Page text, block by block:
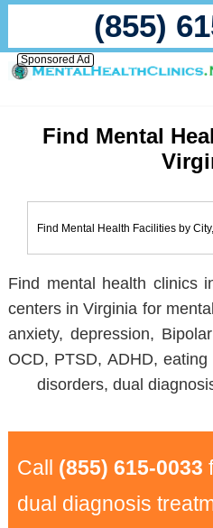
(855)
Sponsored Ad
Find Mental
Find mental health clinics
centers in Virginia for
anxiety, depression,
OCD, PTSD, ADHD,
disorders, dual
Call (855) 615-0033
dual diagnosis